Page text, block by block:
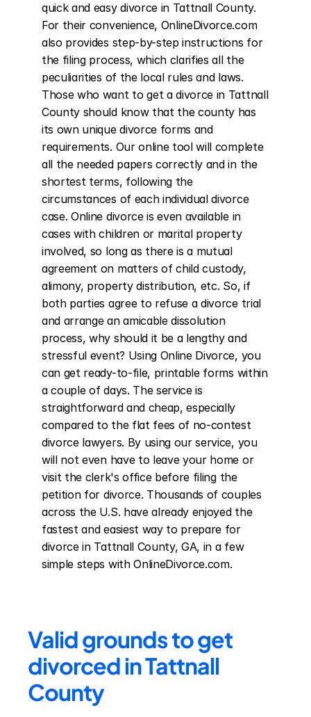
quick and easy divorce in Tattnall County.
For their convenience, OnlineDivorce.com
also provides step-by-step instructions for
the filing process, which clarifies all the
peculiarities of the local rules and laws.
Those who want to get a divorce in Tattnall
County should know that the county has
its own unique divorce forms and
requirements. Our online tool will complete
all the needed papers correctly and in the
shortest terms, following the
circumstances of each individual divorce
case. Online divorce is even available in
cases with children or marital property
involved, so long as there is a mutual
agreement on matters of child custody,
alimony, property distribution, etc. So, if
both parties agree to refuse a divorce trial
and arrange an amicable dissolution
process, why should it be a lengthy and
stressful event? Using Online Divorce, you
can get ready-to-file, printable forms within
a couple of days. The service is
straightforward and cheap, especially
compared to the flat fees of no-contest
divorce lawyers. By using our service, you
will not even have to leave your home or
visit the clerk's office before filing the
petition for divorce. Thousands of couples
across the U.S. have already enjoyed the
fastest and easiest way to prepare for
divorce in Tattnall County, GA, in a few
simple steps with OnlineDivorce.com.
Valid grounds to get
divorced in Tattnall
County